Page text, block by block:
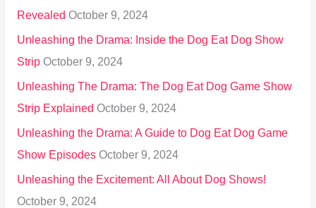
Revealed October 9, 2024
Unleashing the Drama: Inside the Dog Eat Dog Show
Strip October 9, 2024
Unleashing The Drama: The Dog Eat Dog Game Show
Strip Explained October 9, 2024
Unleashing the Drama: A Guide to Dog Eat Dog Game
Show Episodes October 9, 2024
Unleashing the Excitement: All About Dog Shows!
October 9, 2024